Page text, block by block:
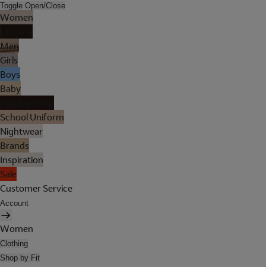
Toggle Open/Close
Women
Men
Girls
Boys
Baby
School Uniform
Nightwear
Brands
Inspiration
Sale
Customer Service
Account
Women
Clothing
Shop by Fit